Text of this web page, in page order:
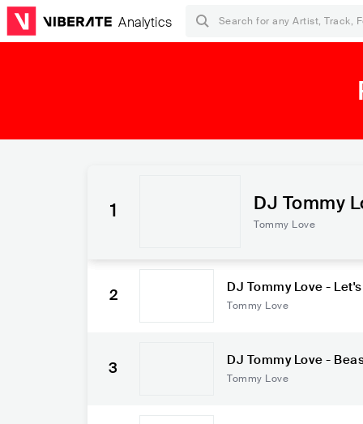
Analytics
1 DJ Tommy
Alinne
Tommy Love
2 DJ Tommy Love -
ro
Tommy Love
3 DJ Tommy Love -
Tommy Love